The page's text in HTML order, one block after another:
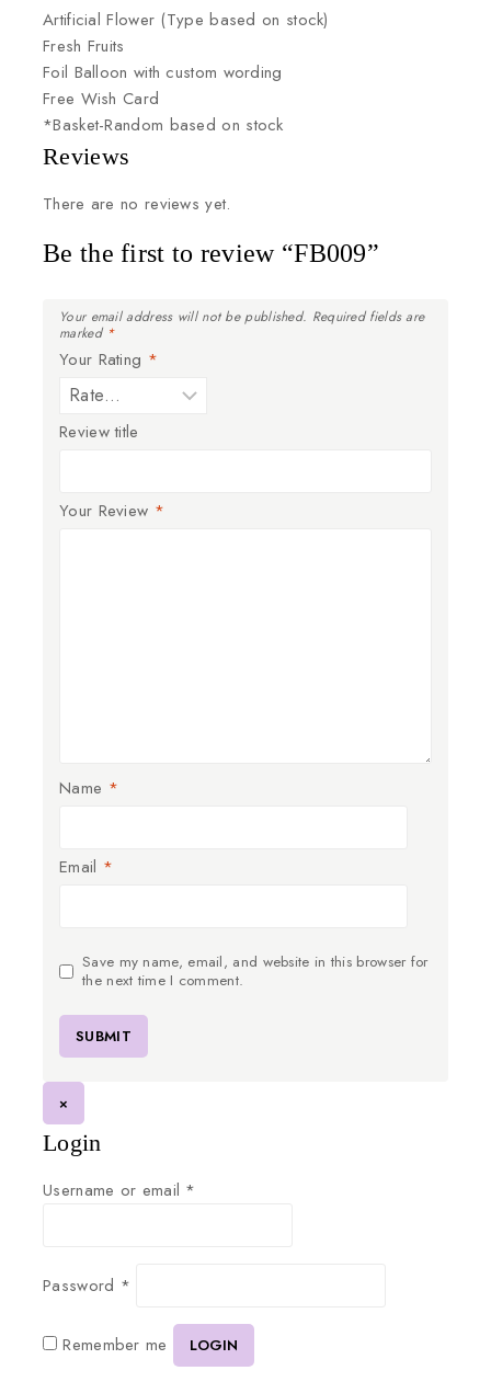
ArtificialFlower (Typebasedon stock)
Fresh Fruits
Foil Balloon withcustom wording
Free Wish Card
*Basket-Random basedon stock
Reviews
There are no reviews yet.
Be the first to review “FB009”
Your email address will not be published. Required fields are
marked *
Your Rating *
Review title
Your Review *
Name *
Email *
Save my name, email, and website in this browser for
the next time I comment.
×
Login
Username or email *
Password *
Remember me LOGIN